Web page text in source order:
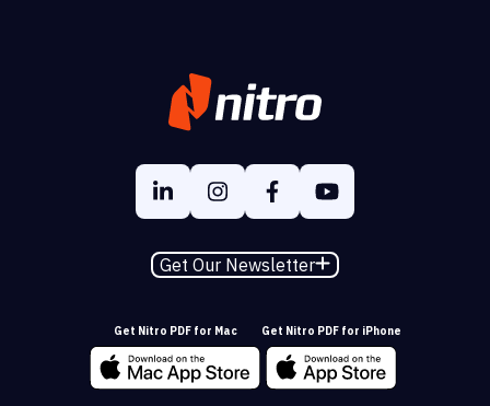
Get Our Newsletter
Get Nitro PDF for Mac Get Nitro PDF for iPhone